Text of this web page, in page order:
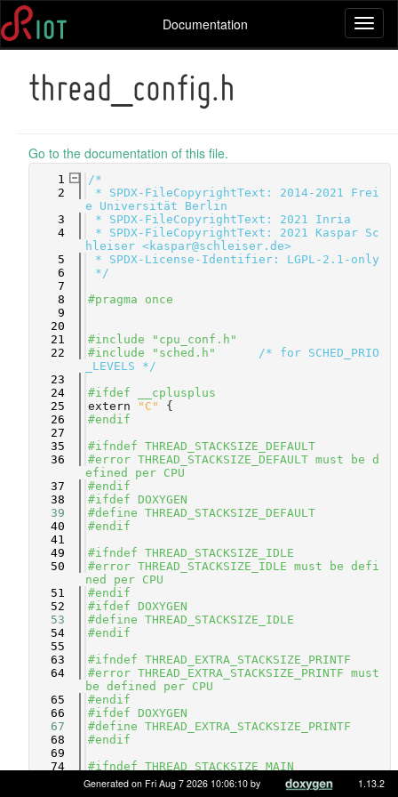
Documentation
thread_config.h
Go to the documentation of this file.
    1
/*
    2
* SPDX-FileCopyrightText: 2014-2021 Frei
e Universität Berlin
    3
* SPDX-FileCopyrightText: 2021 Inria
    4
* SPDX-FileCopyrightText: 2021 Kaspar Sc
hleiser <kaspar@schleiser.de>
    5
* SPDX-License-Identifier: LGPL-2.1-only
    6
*/
    7
    8
#pragma once
    9
   20
   21
#include "cpu_conf.h"
   22
#include "sched.h"
/* for SCHED_PRIO
_LEVELS */
   23
   24
#ifdef __cplusplus
   25
extern "C"
{
   26
#endif
   27
   35
#ifndef THREAD_STACKSIZE_DEFAULT
   36
#error THREAD_STACKSIZE_DEFAULT must be d
efined per CPU
   37
#endif
   38
#ifdef DOXYGEN
   39
#define THREAD_STACKSIZE_DEFAULT
   40
#endif
   41
   49
#ifndef THREAD_STACKSIZE_IDLE
   50
#error THREAD_STACKSIZE_IDLE must be defi
ned per CPU
   51
#endif
   52
#ifdef DOXYGEN
   53
#define THREAD_STACKSIZE_IDLE
   54
#endif
   55
   63
#ifndef THREAD_EXTRA_STACKSIZE_PRINTF
   64
#error THREAD_EXTRA_STACKSIZE_PRINTF must
be defined per CPU
   65
#endif
   66
#ifdef DOXYGEN
   67
#define THREAD_EXTRA_STACKSIZE_PRINTF
   68
#endif
   69
   74
#ifndef THREAD_STACKSIZE_MAIN
#define THREAD_STACKSIZE_MAIN      (THREA
D_STACKSIZE_DEFAULT + \
Generated on Fri Aug 7 2026 10:06:10 by 1.13.2